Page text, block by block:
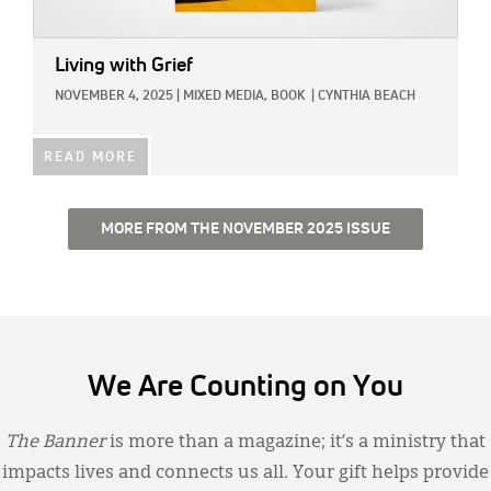
Living with Grief
NOVEMBER 4, 2025 MIXED MEDIA, BOOK CYNTHIA BEACH
READ MORE
MORE FROM THE NOVEMBER 2025 ISSUE
We Are Counting on You
The Banneris more than a magazine; it’s a ministry that
impacts lives and connects us all. Your gift helps provide